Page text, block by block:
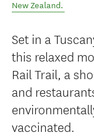
New Zealand.
Set in a
this relaxed
Rail Trail, a
and
vaccinated.